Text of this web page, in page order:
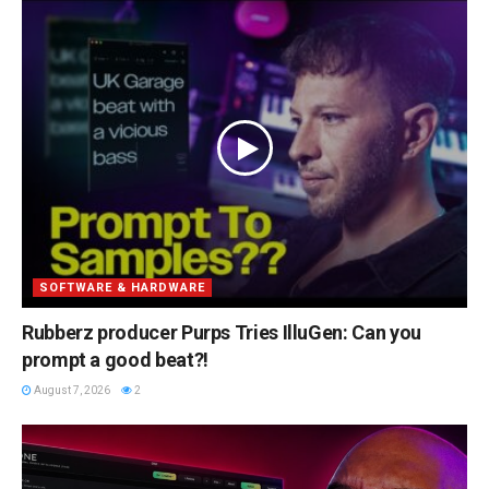
SOFTWARE & HARDWARE
Rubberz producer Purps Tries IlluGen: Can you
prompt a good beat?!
August 7, 2026 2